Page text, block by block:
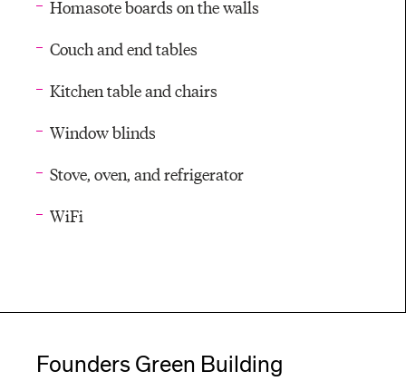
Homasote boards on the walls
Couch and end tables
Kitchen table and chairs
Window blinds
Stove, oven, and refrigerator
WiFi
Founders Green Building